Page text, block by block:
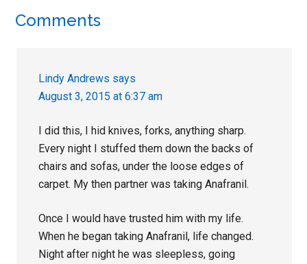
Reader
Comments
Lindy Andrews says
August 3, 2015 at 6:37 am
I did this, I hid knives, forks, anything sharp.
Every night I stuffed them down the backs of
chairs and sofas, under the loose edges of
carpet. My then partner was taking Anafranil.
Once I would have trusted him with my life.
When he began taking Anafranil, life changed.
Night after night he was sleepless, going